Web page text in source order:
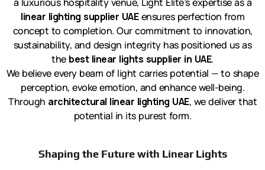
a luxurious hospitality venue, Light Elite’s expertise as a
linear lighting supplier UAEensures perfection from
concept to completion. Our commitment to innovation,
sustainability, and design integrity has positioned us as
the best linear lights supplier in UAE.
We believe every beam of light carries potential — to shape
perception, evoke emotion, and enhance well-being.
Through architectural linear lighting UAE, we deliver that
potential in its purest form.
Shaping the Future with Linear Lights